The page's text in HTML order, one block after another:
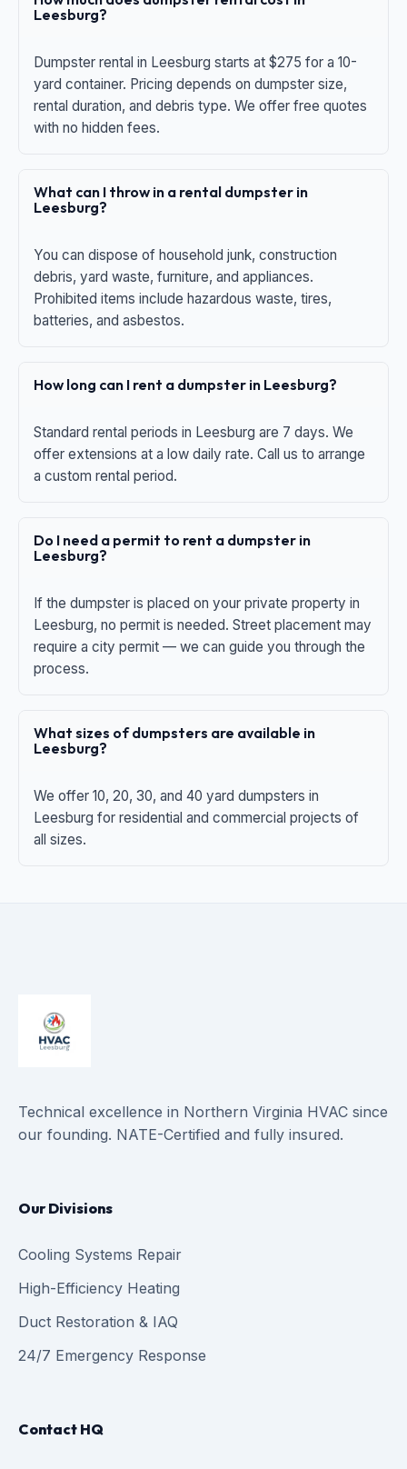
Leesburg?
Dumpster rental in Leesburg starts at $275 for a 10-
yard container. Pricing depends on dumpster size,
rental duration, and debris type. We offer free quotes
with no hidden fees.
What can I throw in a rental dumpster in
Leesburg?
You can dispose of household junk, construction
debris, yard waste, furniture, and appliances.
Prohibited items include hazardous waste, tires,
batteries, and asbestos.
How long can I rent a dumpster in Leesburg?
Standard rental periods in Leesburg are 7 days. We
offer extensions at a low daily rate. Call us to arrange
a custom rental period.
Do I need a permit to rent a dumpster in
Leesburg?
If the dumpster is placed on your private property in
Leesburg, no permit is needed. Street placement may
require a city permit — we can guide you through the
process.
What sizes of dumpsters are available in
Leesburg?
We offer 10, 20, 30, and 40 yard dumpsters in
Leesburg for residential and commercial projects of
all sizes.
Technical excellence in Northern Virginia HVAC since
our founding. NATE-Certified and fully insured.
Our Divisions
Cooling Systems Repair
High-Efficiency Heating
Duct Restoration & IAQ
24/7 Emergency Response
Contact HQ